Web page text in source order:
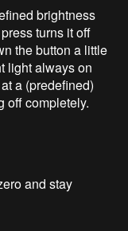
brightness
turns it off
the button a little
light always on
a (predefined)
off completely.
and stay